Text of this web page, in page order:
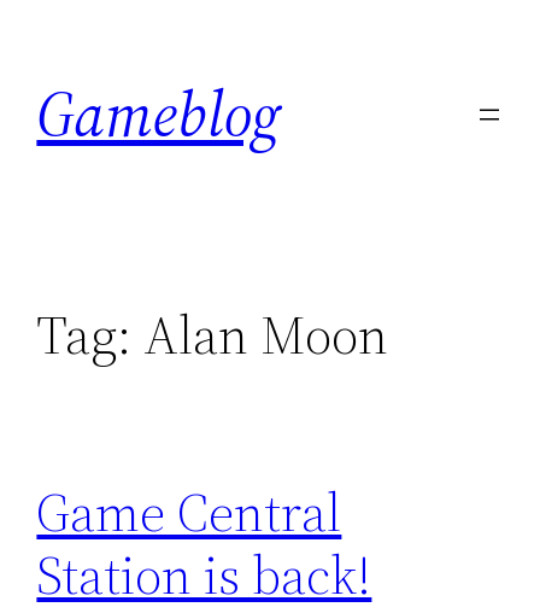
content
Gameblog
Tag: Alan Moon
Game Central
Station is back!